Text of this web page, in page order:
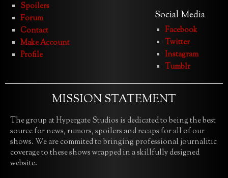
Spoilers
Forum
Contact
Make Account
Profile
Social Media
Facebook
Twitter
Instagram
Tumblr
MISSION STATEMENT
The group at Hypergate Studios is dedicated to being the best
source for news, rumors, spoilers and recaps for all of our
shows. We are commited to bringing professional journalitic
coverage to these shows wrapped in a skillfully designed
website.